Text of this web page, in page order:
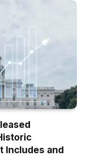
Includes and